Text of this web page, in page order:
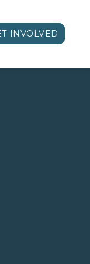
INVOLVED